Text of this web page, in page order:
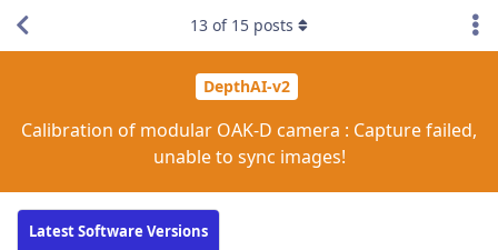
DepthAI-v2
Calibration of modular OAK-D camera : Capture failed,
unable to sync images!
Latest Software Versions
13 of 15 posts